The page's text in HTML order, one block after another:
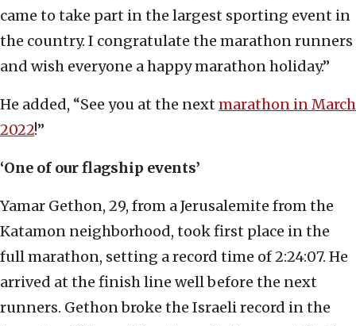
came to take part in the largest sporting event in
the country. I congratulate the marathon runners
and wish everyone a happy marathon holiday.”
He added, “See you at the next marathon in March
2022!”
‘One of our flagship events’
Yamar Gethon, 29, from a Jerusalemite from the
Katamon neighborhood, took first place in the
full marathon, setting a record time of 2:24:07. He
arrived at the finish line well before the next
runners. Gethon broke the Israeli record in the